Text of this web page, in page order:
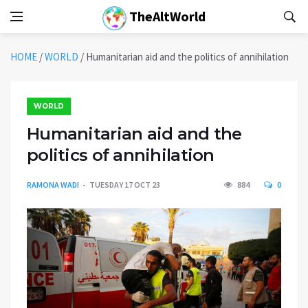
TheAltWorld
HOME /WORLD / Humanitarian aid and the politics of annihilation
WORLD
Humanitarian aid and the
politics of annihilation
RAMONA WADI TUESDAY 17 OCT 23 884 0